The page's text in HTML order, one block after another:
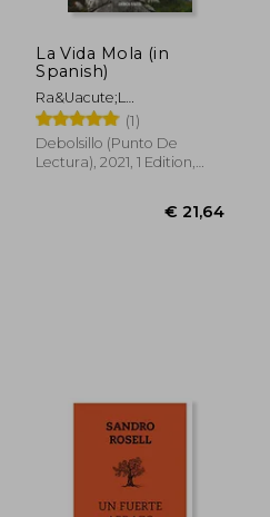
La Vida Mola (in
Spanish)
Ra&Uacute;L
G&Oacute;Mez (Maraton
Man)
(1)
Debolsillo (Punto De
Lectura), 2021, 1 Edition,